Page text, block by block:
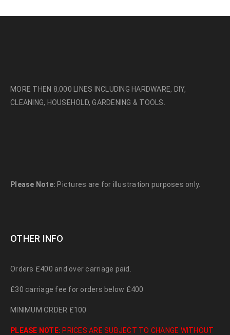
MORE THEN 8,000 LINES INCLUDING HARDWARE, DIY,
CLEANING, HOUSEHOLD, GARDENING & TOOLS.
Please Note: Pictures are for illustration purposes only.
OTHER INFO
Orders £400 and over carriage paid.
£30 carriage fee for orders below £400
MINIMUM ORDER £100
PLEASE NOTE: PRICES ARE SUBJECT TO CHANGE WITHOUT